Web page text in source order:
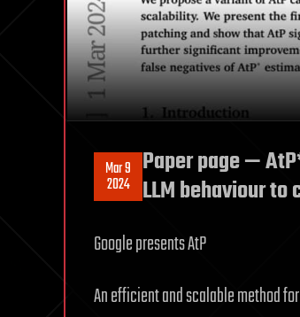
Mar 9
2024
Paper page —
LLM behaviour to
Google presents AtP
An efficient and scalable method